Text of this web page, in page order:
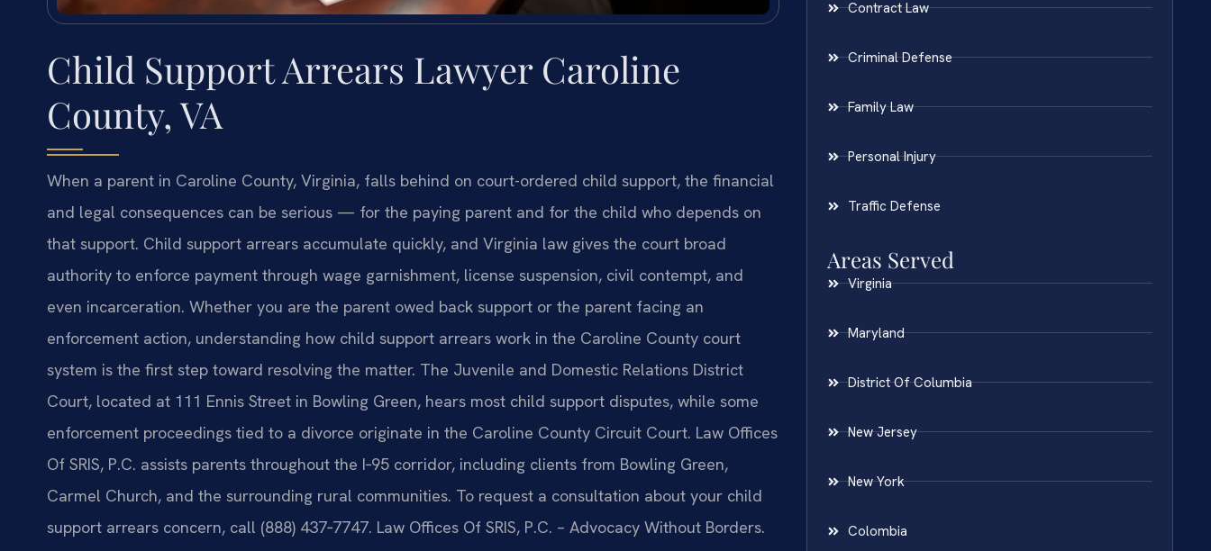
Child Support Arrears Lawyer Caroline
County, VA
When a parent in Caroline County, Virginia, falls behind on court-ordered child support, the financial
and legal consequences can be serious — for the paying parent and for the child who depends on
that support. Child support arrears accumulate quickly, and Virginia law gives the court broad
authority to enforce payment through wage garnishment, license suspension, civil contempt, and
even incarceration. Whether you are the parent owed back support or the parent facing an
enforcement action, understanding how child support arrears work in the Caroline County court
system is the first step toward resolving the matter. The Juvenile and Domestic Relations District
Court, located at 111 Ennis Street in Bowling Green, hears most child support disputes, while some
enforcement proceedings tied to a divorce originate in the Caroline County Circuit Court. Law Offices
Of SRIS, P.C. assists parents throughout the I‑95 corridor, including clients from Bowling Green,
Carmel Church, and the surrounding rural communities. To request a consultation about your child
support arrears concern, call (888) 437‑7747. Law Offices Of SRIS, P.C. – Advocacy Without Borders.
Contract Law
Criminal Defense
Family Law
Personal Injury
Traffic Defense
Areas Served
Virginia
Maryland
District Of Columbia
New Jersey
New York
Colombia